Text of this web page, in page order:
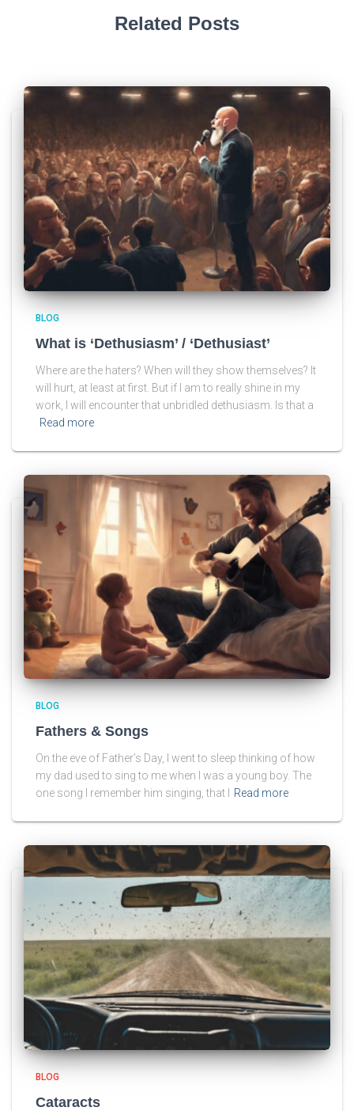
Related Posts
BLOG
What is ‘Dethusiasm’ / ‘Dethusiast’
Where are the haters? When will they show themselves? It
will hurt, at least at first. But if I am to really shine in my
work, I will encounter that unbridled dethusiasm. Is that a
Read more
BLOG
Fathers & Songs
On the eve of Father’s Day, I went to sleep thinking of how
my dad used to sing to me when I was a young boy. The
one song I remember him singing, that I
Read more
BLOG
Cataracts